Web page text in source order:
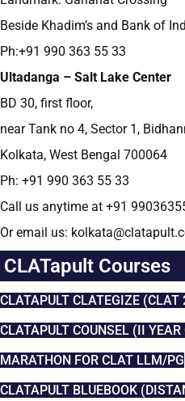
Beside Khadim’s and Bank of
Ph:+91 990 363 55 33
Ultadanga – Salt Lake Center
BD 30, first floor,
near Tank no 4, Sector 1,
Kolkata, West Bengal 700064
Ph: +91 990 363 55 33
Call us anytime at +91
Or email us:
CLATapult Courses
CLATAPULT CLATEGIZE (CLAT
CLATAPULT COUNSEL (II YEAR
MARATHON FOR CLAT LLM/PG
CLATAPULT BLUEBOOK